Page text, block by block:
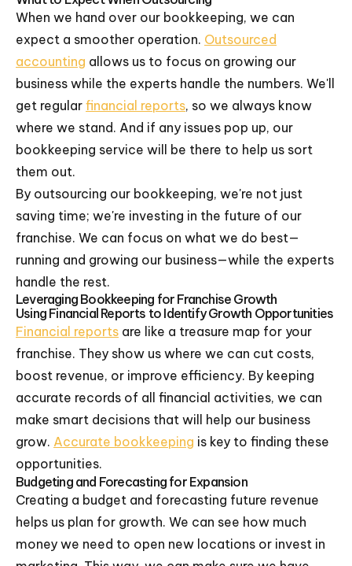
When we hand over our bookkeeping, we can
expect a smoother operation. Outsourced
accounting allows us to focus on growing our
business while the experts handle the numbers. We'll
get regular financial reports, so we always know
where we stand. And if any issues pop up, our
bookkeeping service will be there to help us sort
them out.
By outsourcing our bookkeeping, we're not just
saving time; we're investing in the future of our
franchise. We can focus on what we do best—
running and growing our business—while the experts
handle the rest.
Leveraging Bookkeeping for Franchise Growth
Using Financial Reports to Identify Growth Opportunities
Financial reports are like a treasure map for your
franchise. They show us where we can cut costs,
boost revenue, or improve efficiency. By keeping
accurate records of all financial activities, we can
make smart decisions that will help our business
grow. Accurate bookkeeping is key to finding these
opportunities.
Budgeting and Forecasting for Expansion
Creating a budget and forecasting future revenue
helps us plan for growth. We can see how much
money we need to open new locations or invest in